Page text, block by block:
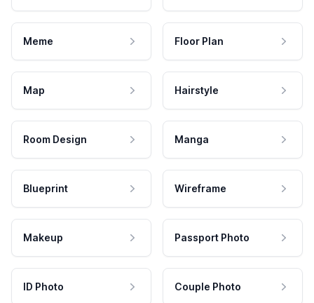
Meme Floor Plan
Map Hairstyle
Room Design Manga
Blueprint Wireframe
Makeup Passport Photo
ID Photo Couple Photo